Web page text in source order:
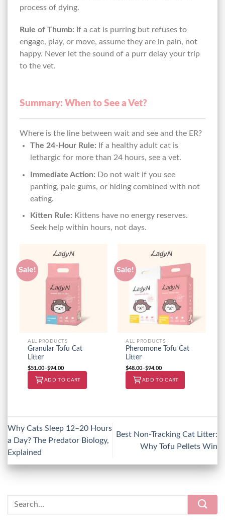
process of dying.
Rule of Thumb: If a cat is purring but refuses to
engage, play, or move, assume they are in pain, not
happy. Never let the sound of a purr delay your trip
to the vet.
Summary: When to See a Vet?
Where is the line between wait and see and the ER?
The 24-Hour Rule: If a healthy adult cat is
lethargic for more than 24 hours, see a vet.
Immediate Action: Do not wait if you see
panting, pale gums, or hiding combined with not
eating.
Kitten Rule: Kittens have no energy reserves.
Seek help within hours, not days.
Sale!
ALL PRODUCTS
Granular Tofu Cat
Litter
$51.00–$94.00
ADD TO CART
Sale!
ALL PRODUCTS
Pheromone Tofu Cat
Litter
$48.00–$94.00
ADD TO CART
Why Cats Sleep 12–20 Hours
a Day? The Predator Biology,
Explained
Best Non-Tracking Cat Litter:
Why Tofu Pellets Win